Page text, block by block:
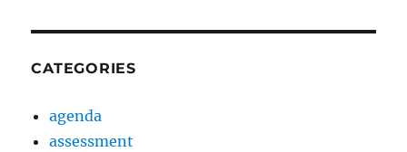
CATEGORIES
agenda
assessment